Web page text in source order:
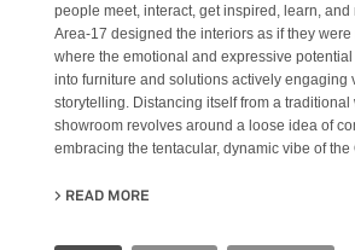
people meet, interact, get inspired, learn, and
Area-17 designed the interiors as if they
where the emotional and expressive
into furniture and solutions actively engaging
storytelling. Distancing itself from a traditional
showroom revolves around a loose idea of
embracing the tentacular, dynamic vibe of the
READ MORE